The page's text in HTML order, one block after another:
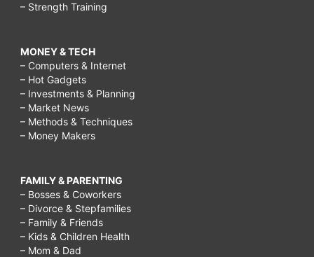
– Strength Training
MONEY & TECH
– Computers & Internet
– Hot Gadgets
– Investments & Planning
– Market News
– Methods & Techniques
– Money Makers
FAMILY & PARENTING
– Bosses & Coworkers
– Divorce & Stepfamilies
– Family & Friends
– Kids & Children Health
– Mom & Dad